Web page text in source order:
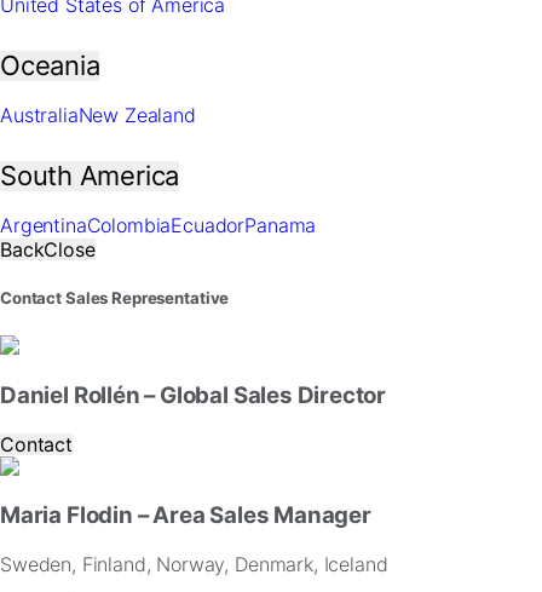
Oceania
AustraliaNew Zealand
South America
ArgentinaColombiaEcuadorPanama
BackClose
Contact Sales Representative
Daniel Rollén – Global Sales Director
Contact
Maria Flodin – Area Sales Manager
Sweden, Finland, Norway, Denmark, Iceland
website.
Marketing
sharing
interests
and
behavior
as
you
visit
increase
the
chance
of
personalized
content
and
offers.